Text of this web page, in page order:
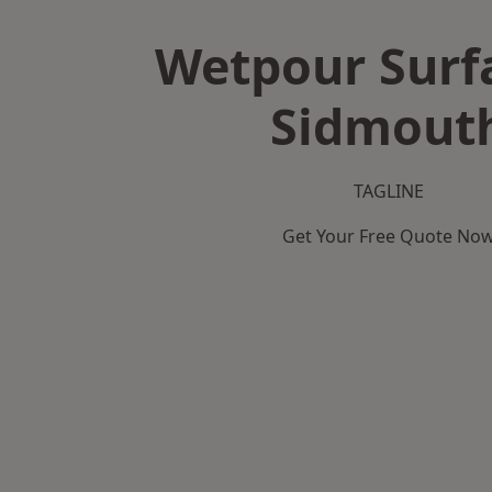
Wetpour
TAGLINE
Get Your Free Quote